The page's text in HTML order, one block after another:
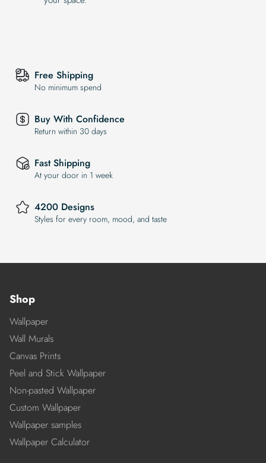
Free Shipping
No minimum spend
Buy With Confidence
Return within 30 days
Fast Shipping
At your door in 1 week
4200 Designs
Styles for every room, mood, and taste
Shop
Wallpaper
Wall Murals
Canvas Prints
Peel and Stick Wallpaper
Non-pasted Wallpaper
Custom Wallpaper
Wallpaper samples
Wallpaper Calculator